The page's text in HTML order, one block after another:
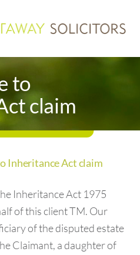
to
claim
Inheritance Act claim
Inheritance Act 1975
of this client TM. Our
of the disputed estate
Claimant, a daughter of